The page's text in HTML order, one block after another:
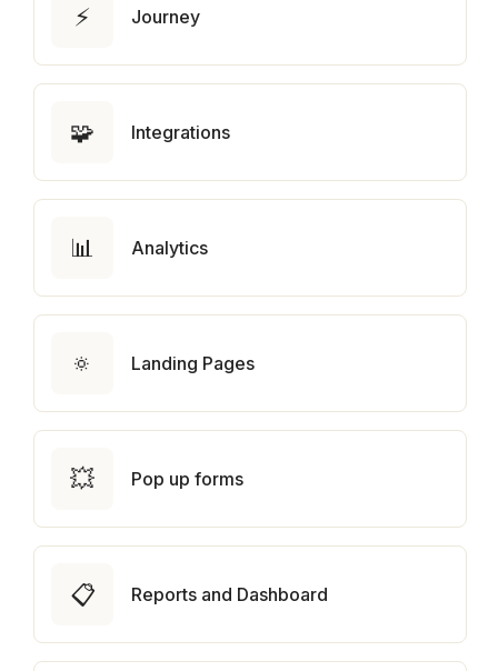
⚡ Journey
🧩 Integrations
📊 Analytics
🔅 Landing Pages
💥 Pop up forms
📋 Reports and Dashboard